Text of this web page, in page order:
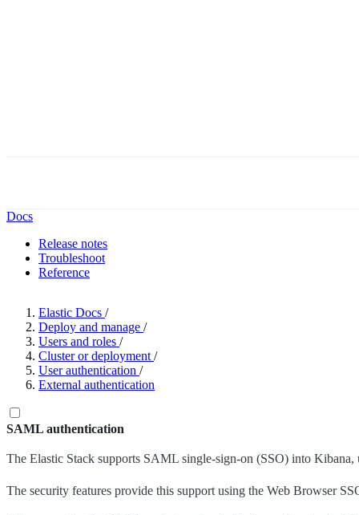
Docs
Release notes
Troubleshoot
Reference
Elastic Docs /
Deploy and manage /
Users and roles /
Cluster or deployment /
User authentication /
External authentication
SAML authentication
The Elastic Stack supports SAML single-sign-on (SSO) into Kibana,
The security features provide this support using the Web Browser